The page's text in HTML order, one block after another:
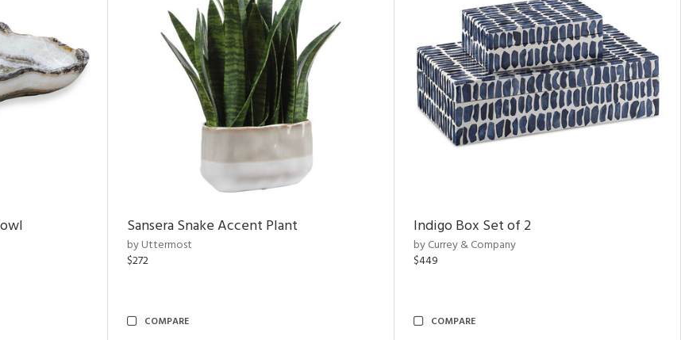
Sansera Snake Accent Plant
by Uttermost
$272
COMPARE
Indigo Box Set of 2
by Currey & Company
$449
COMPARE